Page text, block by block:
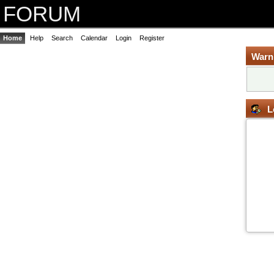
FORUM
Home Help Search Calendar Login Register